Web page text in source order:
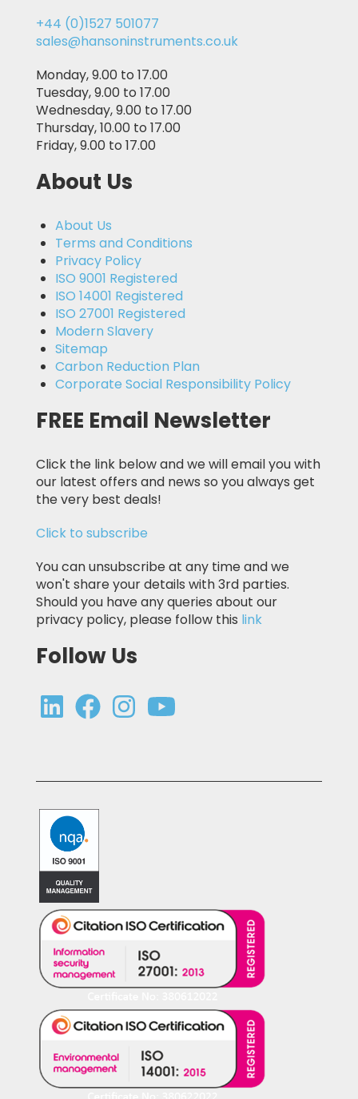
+44 (0)1527 501077
sales@hansoninstruments.co.uk
Monday, 9.00 to 17.00
Tuesday, 9.00 to 17.00
Wednesday, 9.00 to 17.00
Thursday, 10.00 to 17.00
Friday, 9.00 to 17.00
About Us
About Us
Terms and Conditions
Privacy Policy
ISO 9001 Registered
ISO 14001 Registered
ISO 27001 Registered
Modern Slavery
Sitemap
Carbon Reduction Plan
Corporate Social Responsibility Policy
FREE Email Newsletter
Click the link below and we will email you with
our latest offers and news so you always get
the very best deals!
Click to subscribe
You can unsubscribe at any time and we
won't share your details with 3rd parties.
Should you have any queries about our
privacy policy, please follow this link
Follow Us